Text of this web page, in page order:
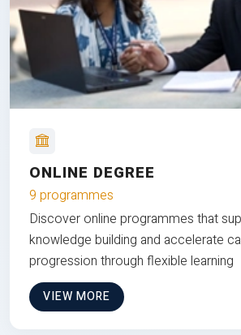
ONLINE DEGREE
9 programmes
Discover online programmes that
knowledge building and accelerate
progression through flexible learning
VIEW MORE